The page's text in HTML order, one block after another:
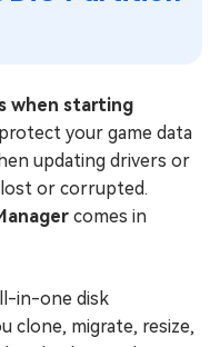
when starting
your game data
updating drivers or
or corrupted.
comes in
in-one disk
clone, migrate, resize,